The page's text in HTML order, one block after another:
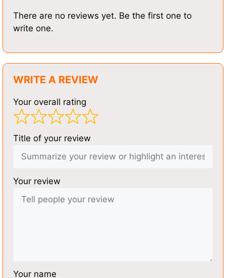
There are no reviews yet. Be the first one to
write one.
WRITE A REVIEW
Your overall rating
Title of your review
Your review
Your name